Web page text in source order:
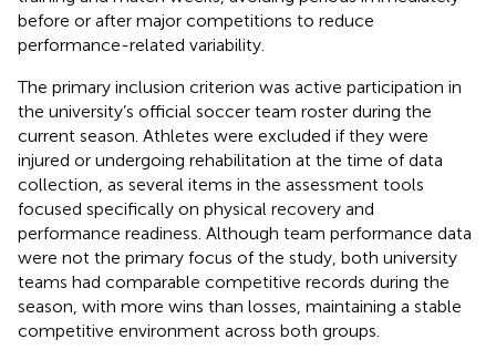
before or after major competitions to reduce
performance-related variability.
The primary inclusion criterion was active participation in
the university’s official soccer team roster during the
current season. Athletes were excluded if they were
injured or undergoing rehabilitation at the time of data
collection, as several items in the assessment tools
focused specifically on physical recovery and
performance readiness. Although team performance data
were not the primary focus of the study, both university
teams had comparable competitive records during the
season, with more wins than losses, maintaining a stable
competitive environment across both groups.